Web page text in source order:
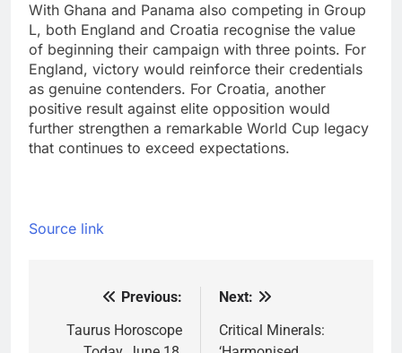
With Ghana and Panama also competing in Group
L, both England and Croatia recognise the value
of beginning their campaign with three points. For
England, victory would reinforce their credentials
as genuine contenders. For Croatia, another
positive result against elite opposition would
further strengthen a remarkable World Cup legacy
that continues to exceed expectations.
Source link
navigation
Previous:
Taurus Horoscope
Next:
Critical Minerals: